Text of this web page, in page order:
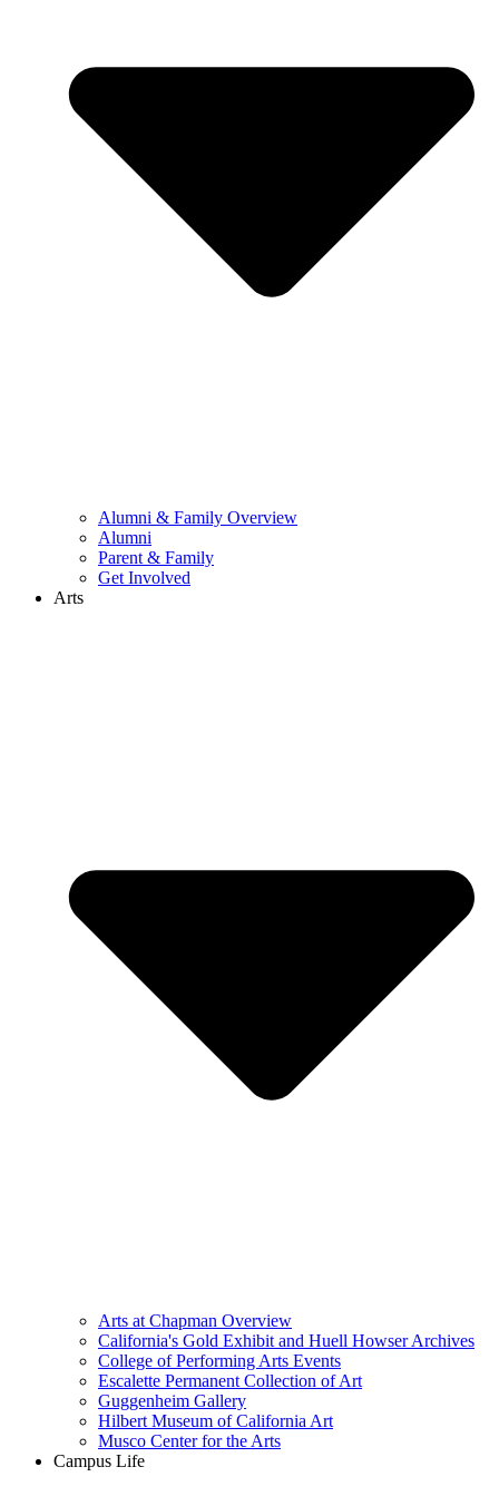
Alumni & Family Overview
Alumni
Parent & Family
Get Involved
Arts
Arts at Chapman Overview
California's Gold Exhibit and Huell Howser Archives
College of Performing Arts Events
Escalette Permanent Collection of Art
Guggenheim Gallery
Hilbert Museum of California Art
Musco Center for the Arts
Campus Life